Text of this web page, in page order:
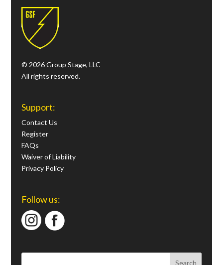
© 2026 Group Stage, LLC
All rights reserved.
Support:
Contact Us
Register
FAQs
Waiver of Liability
Privacy Policy
Follow us: